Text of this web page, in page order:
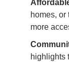
homes,
more
highlights